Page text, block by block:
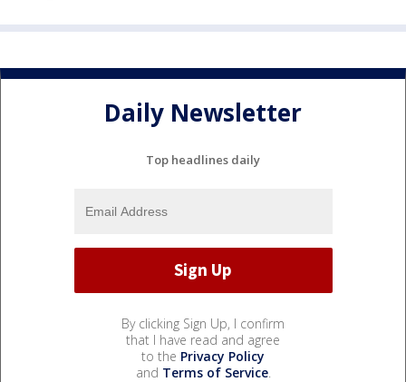
Daily Newsletter
Top headlines daily
By clicking Sign Up, I confirm
that I have read and agree
to the Privacy Policy
and Terms of Service.